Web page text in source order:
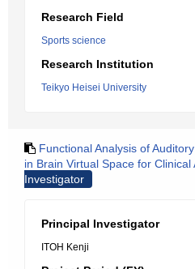
Research Field
Sports science
Research Institution
Teikyo Heisei University
Functional Analysis of
in Brain Virtual Space for Clinical
Investigator
Principal Investigator
ITOH Kenji